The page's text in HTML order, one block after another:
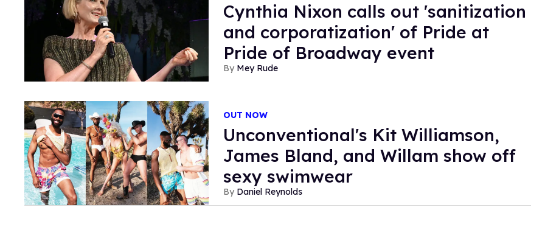
Cynthia Nixon calls out 'sanitization
and corporatization' of Pride at
Pride of Broadway event
Mey Rude
OUT NOW
Unconventional's Kit Williamson,
James Bland, and Willam show off
sexy swimwear
Daniel Reynolds